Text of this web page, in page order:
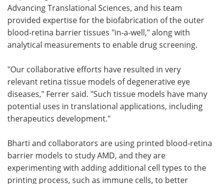
Advancing Translational Sciences, and his team
provided expertise for the biofabrication of the outer
blood-retina barrier tissues "in-a-well," along with
analytical measurements to enable drug screening.
"Our collaborative efforts have resulted in very
relevant retina tissue models of degenerative eye
diseases," Ferrer said. "Such tissue models have many
potential uses in translational applications, including
therapeutics development."
Bharti and collaborators are using printed blood-retina
barrier models to study AMD, and they are
experimenting with adding additional cell types to the
printing process, such as immune cells, to better